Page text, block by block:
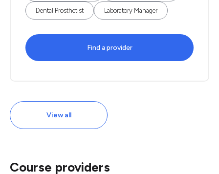
Dental Prosthetist Laboratory Manager
Find a provider
View all
Course providers